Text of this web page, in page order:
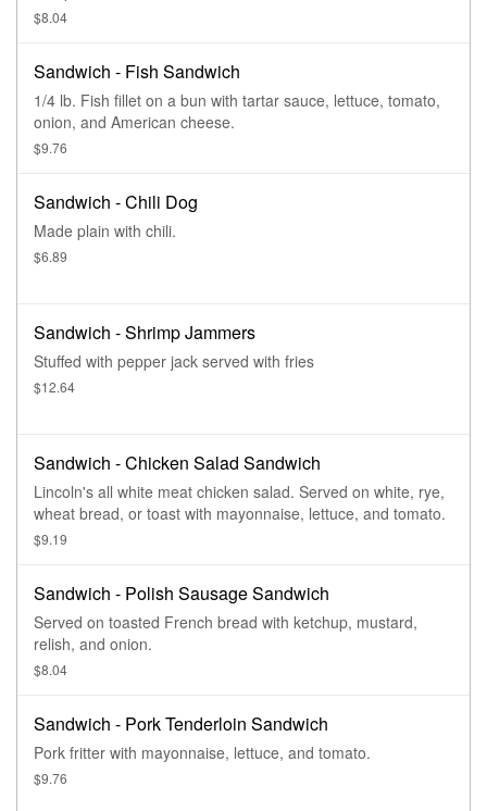
$8.04
Sandwich - Fish Sandwich
1/4 lb. Fish fillet on a bun with tartar sauce, lettuce, tomato,
onion, and American cheese.
$9.76
Sandwich - Chili Dog
Made plain with chili.
$6.89
Sandwich - Shrimp Jammers
Stuffed with pepper jack served with fries
$12.64
Sandwich - Chicken Salad Sandwich
Lincoln's all white meat chicken salad. Served on white, rye,
wheat bread, or toast with mayonnaise, lettuce, and tomato.
$9.19
Sandwich - Polish Sausage Sandwich
Served on toasted French bread with ketchup, mustard,
relish, and onion.
$8.04
Sandwich - Pork Tenderloin Sandwich
Pork fritter with mayonnaise, lettuce, and tomato.
$9.76